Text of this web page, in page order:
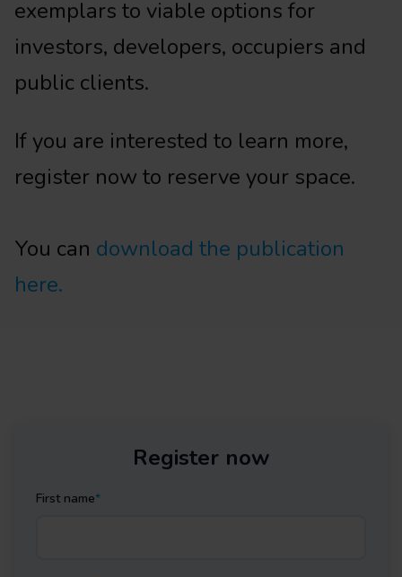
exemplars to viable options for
investors, developers, occupiers and
public clients.
If you are interested to learn more,
register now to reserve your space.
You can download the publication
here.
Register now
First name*